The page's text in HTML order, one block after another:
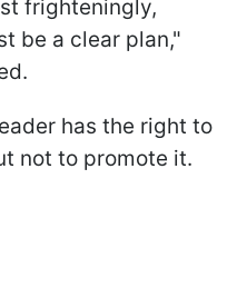
frighteningly,
be a clear plan,"
has the right to
not to promote it.